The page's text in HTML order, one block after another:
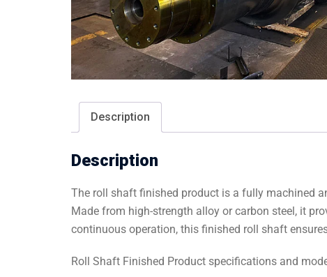
Description
Description
The roll shaft finished product is a fully machined
Made from high-strength alloy or carbon steel, it
continuous operation, this finished roll shaft
Roll Shaft Finished Product specifications and